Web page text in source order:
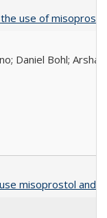
use of
Daniel Bohl;
misoprostol and